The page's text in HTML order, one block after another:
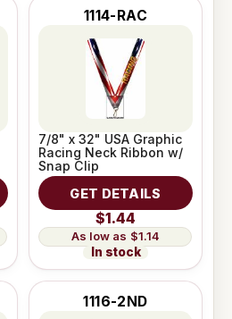
1114-RAC
7/8" x 32" USA Graphic
Racing Neck Ribbon w/
Snap Clip
GET DETAILS
$1.44
$1.14
In stock
1116-2ND